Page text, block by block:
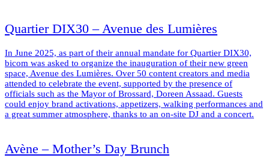
Quartier DIX30 – Avenue des Lumières
In June 2025, as part of their annual mandate for Quartier DIX30,
bicom was asked to organize the inauguration of their new green
space, Avenue des Lumières. Over 50 content creators and media
attended to celebrate the event, supported by the presence of
officials such as the Mayor of Brossard, Doreen Assaad. Guests
could enjoy brand activations, appetizers, walking performances and
a great summer atmosphere, thanks to an on-site DJ and a concert.
Avène – Mother’s Day Brunch